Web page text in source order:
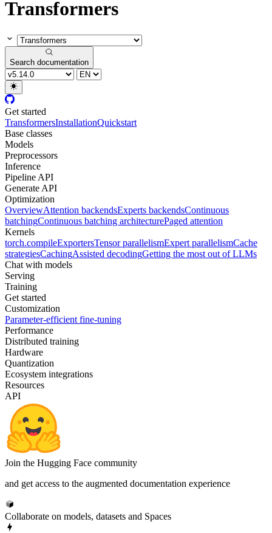
Transformers
Search documentation
Get started
TransformersInstallationQuickstart
Base classes
Models
Preprocessors
Inference
Pipeline API
Generate API
Optimization
OverviewAttention backendsExperts backendsContinuous
batchingContinuous batching architecturePaged attention
Kernels
torch.compileExportersTensor parallelismExpert parallelismCache
strategiesCachingAssisted decodingGetting the most out of LLMs
Chat with models
Serving
Training
Get started
Customization
Parameter-efficient fine-tuning
Performance
Distributed training
Hardware
Quantization
Ecosystem integrations
Resources
API
Join the Hugging Face community
and get access to the augmented documentation experience
Collaborate on models, datasets and Spaces